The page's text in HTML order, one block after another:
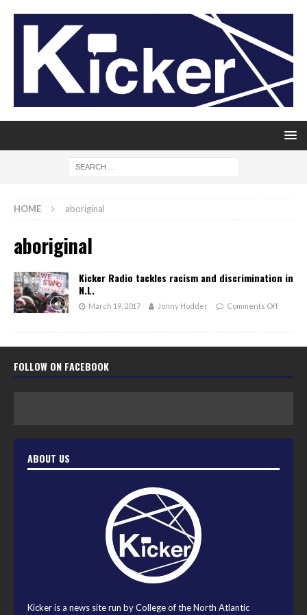
HOME aboriginal
aboriginal
Kicker Radio tackles racism and discrimination in
N.L.
March 19, 2017 Jonny Hodder Comments Off
FOLLOW ON FACEBOOK
ABOUT US
Kicker is a news site run by College of the North Atlantic